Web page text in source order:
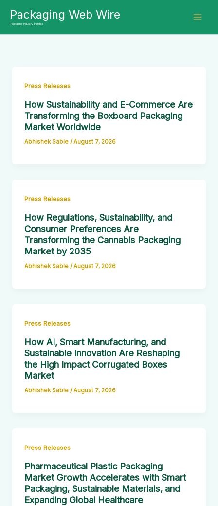
content
Packaging Web Wire
Packaging Industry Insights
Press Releases
How Sustainability and E-Commerce Are
Transforming the Boxboard Packaging
Market Worldwide
Abhishek Sable / August 7, 2026
Press Releases
How Regulations, Sustainability, and
Consumer Preferences Are
Transforming the Cannabis Packaging
Market by 2035
Abhishek Sable / August 7, 2026
Press Releases
How AI, Smart Manufacturing, and
Sustainable Innovation Are Reshaping
the High Impact Corrugated Boxes
Market
Abhishek Sable / August 7, 2026
Press Releases
Pharmaceutical Plastic Packaging
Market Growth Accelerates with Smart
Packaging, Sustainable Materials, and
Expanding Global Healthcare